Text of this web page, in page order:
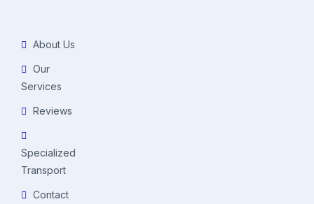
About Us
Our
Services
Reviews
Specialized
Transport
Contact